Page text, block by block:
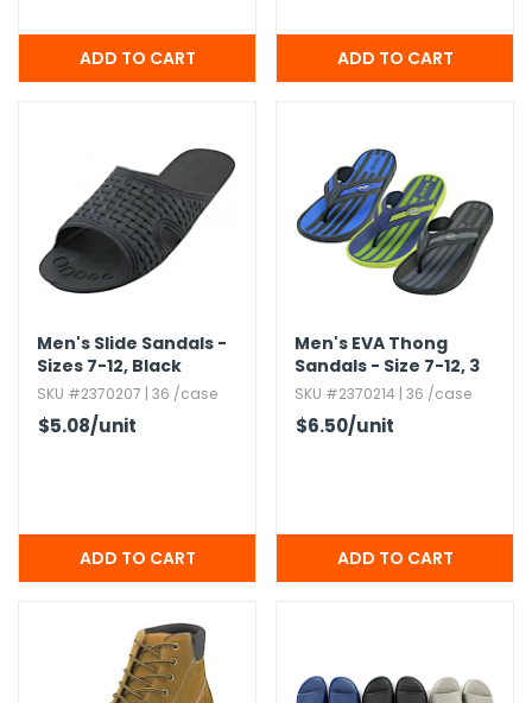
Men's Slide Sandals -
Sizes 7-12,​ Black
SKU #2370207 | 36 /case
$5.08/unit
Men's EVA Thong
Sandals - Size 7-12,​ 3
Colors
SKU #2370214 | 36 /case
$6.50/unit